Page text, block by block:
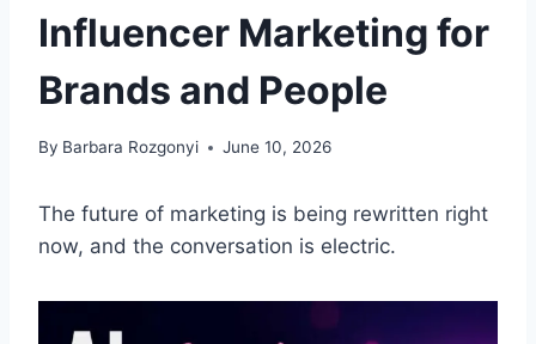
Influencer Marketing for
Brands and People
By Barbara Rozgonyi June 10, 2026
The future of marketing is being rewritten right
now, and the conversation is electric.